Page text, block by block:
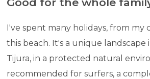
I've spent many holidays, from
this beach. It's a unique landscape
Tijura, in a protected natural
recommended for surfers, a